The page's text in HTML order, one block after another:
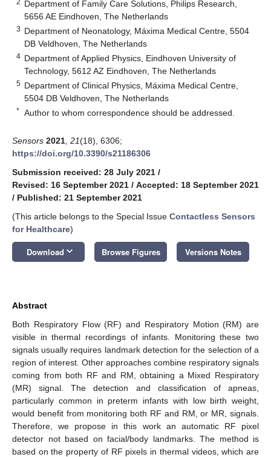
Department of Family Care Solutions, Philips Research,
5656 AE Eindhoven, The Netherlands
3 Department of Neonatology, Máxima Medical Centre, 5504
DB Veldhoven, The Netherlands
4 Department of Applied Physics, Eindhoven University of
Technology, 5612 AZ Eindhoven, The Netherlands
5 Department of Clinical Physics, Máxima Medical Centre,
5504 DB Veldhoven, The Netherlands
* Author to whom correspondence should be addressed.
Sensors 2021 21(18), 6306;
https://doi.org/10.3390/s21186306
Submission received: 28 July 2021 /
Revised: 16 September 2021 / Accepted: 18 September 2021
/ Published: 21 September 2021
(This article belongs to the Special Issue Contactless Sensors
for Healthcare)
Download keyboard_arrow_down Browse Figures Versions Notes
Abstract
Both Respiratory Flow (RF) and Respiratory Motion (RM) are
visible in thermal recordings of infants. Monitoring these two
signals usually requires landmark detection for the selection of a
region of interest. Other approaches combine respiratory signals
coming from both RF and RM, obtaining a Mixed Respiratory
(MR) signal. The detection and classification of apneas,
particularly common in preterm infants with low birth weight,
would benefit from monitoring both RF and RM, or MR, signals.
Therefore, we propose in this work an automatic RF pixel
detector not based on facial/body landmarks. The method is
based on the property of RF pixels in thermal videos, which are